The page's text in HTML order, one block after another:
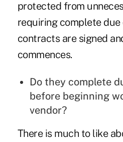
protected from
requiring complete
contracts are signed
commences.
Do they complete
before beginning
vendor?
There is much to like